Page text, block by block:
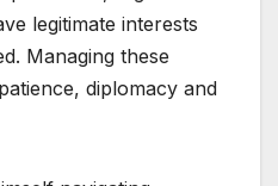
legitimate interests
Managing these
diplomacy and